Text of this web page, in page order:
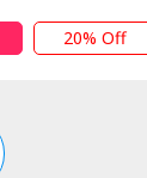
20% Off